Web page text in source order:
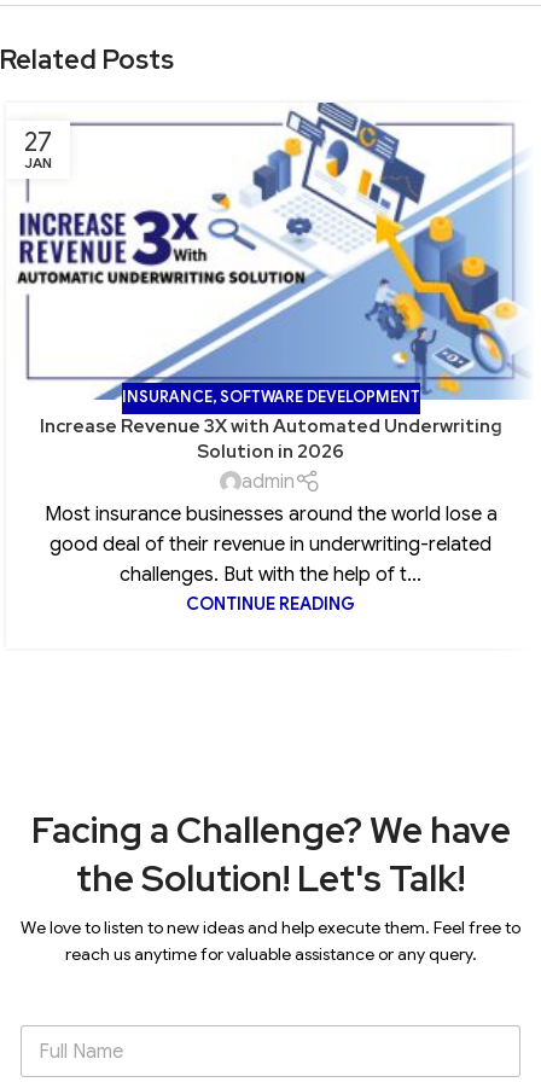
Related Posts
27
JAN
INSURANCE,SOFTWARE DEVELOPMENT
Increase Revenue 3X with Automated Underwriting
Solution in 2026
admin
Most insurance businesses around the world lose a
good deal of their revenue in underwriting-related
challenges. But with the help of t...
CONTINUE READING
Facing a Challenge? We have
the Solution! Let's Talk!
We love to listen to new ideas and help execute them. Feel free to
reach us anytime for valuable assistance or any query.